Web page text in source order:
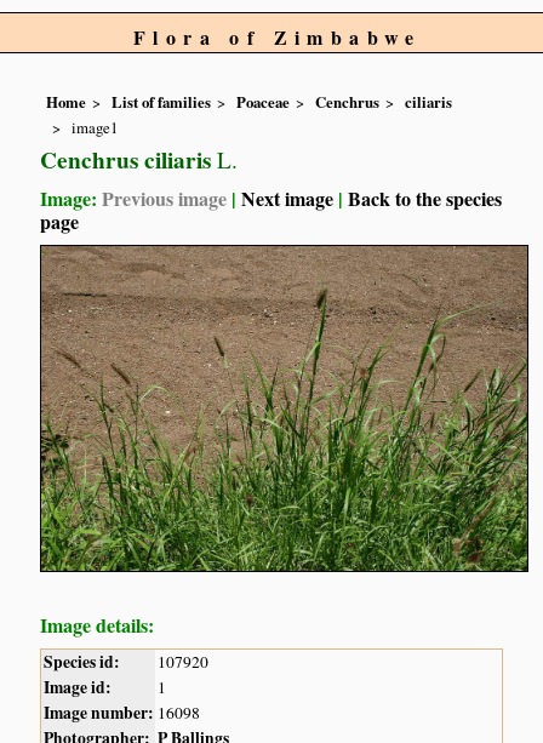
Flora of Zimbabwe
Home List of families Poaceae Cenchrus
ciliaris
image1
Cenchrus ciliaris L.
Image:Previous image |Next image |Back to the species
page
Image details:
Species id: 107920
Image id: 1
Image number: 16098
Photographer: P Ballings